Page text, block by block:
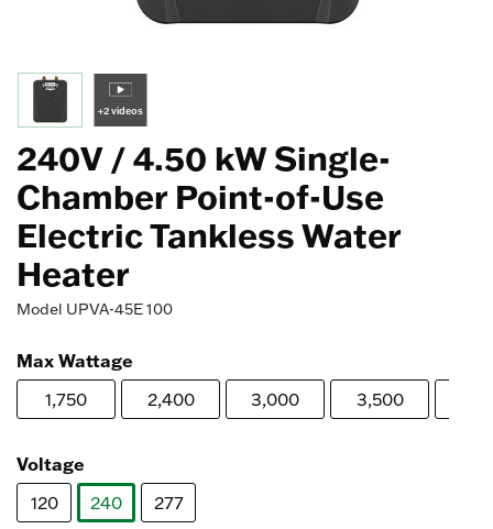
+2 videos
240V / 4.50 kW Single-
Chamber Point-of-Use
Electric Tankless Water
Heater
Model UPVA-45E 100
Max Wattage
1,750 2,400 3,000 3,500
Voltage
120
240
277